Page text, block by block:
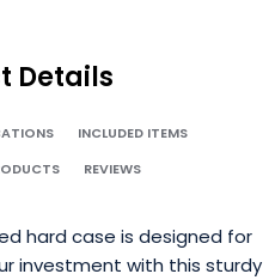
Details
INCLUDED ITEMS
REVIEWS
hard case is designed for
investment with this sturdy